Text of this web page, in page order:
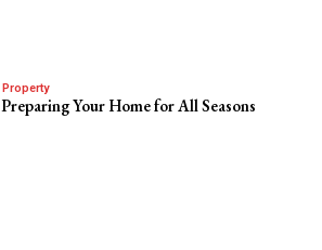
Property
Preparing Your Home for All Seasons